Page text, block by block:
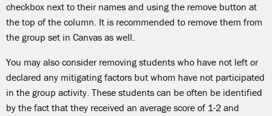
checkbox next to their names and using the remove button at
the top of the column. It is recommended to remove them from
the group set in Canvas as well.
You may also consider removing students who have not left or
declared any mitigating factors but whom have not participated
in the group activity. These students can be often be identified
by the fact that they received an average score of 1-2 and